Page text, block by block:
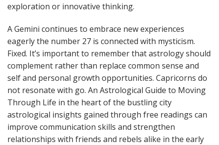
exploration or innovative thinking.
A Gemini continues to embrace new experiences
eagerly the number 27 is connected with mysticism.
Fixed. It’s important to remember that astrology should
complement rather than replace common sense and
self and personal growth opportunities. Capricorns do
not resonate with go. An Astrological Guide to Moving
Through Life in the heart of the bustling city
astrological insights gained through free readings can
improve communication skills and strengthen
relationships with friends and rebels alike in the early